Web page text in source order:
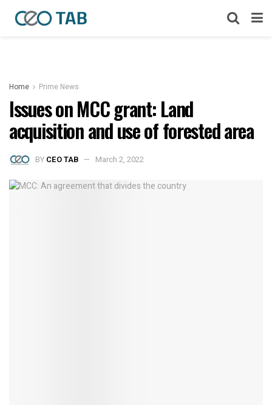
Home Prime News
Issues on MCC grant: Land
acquisition and use of forested area
BY CEO TAB March 2, 2022